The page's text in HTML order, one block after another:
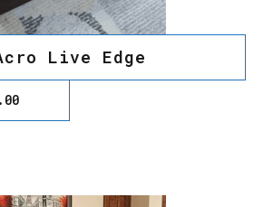
Live Edge